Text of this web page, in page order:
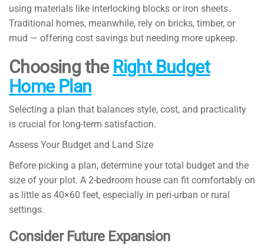
using materials like interlocking blocks or iron sheets.
Traditional homes, meanwhile, rely on bricks, timber, or
mud — offering cost savings but needing more upkeep.
Choosing the Right Budget
Home Plan
Selecting a plan that balances style, cost, and practicality
is crucial for long-term satisfaction.
Assess Your Budget and Land Size
Before picking a plan, determine your total budget and the
size of your plot. A 2-bedroom house can fit comfortably on
as little as 40×60 feet, especially in peri-urban or rural
settings.
Consider Future Expansion